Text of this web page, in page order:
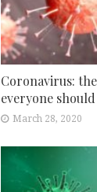
Coronavirus:
everyone
March 28, 2020